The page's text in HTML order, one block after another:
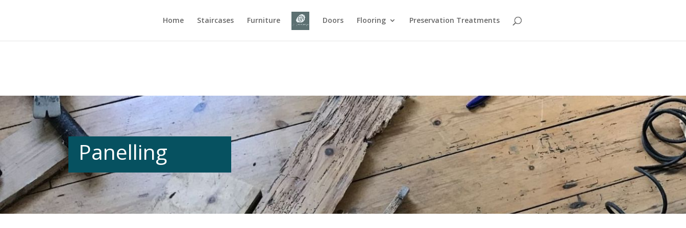
Home Staircases Furniture Doors Flooring Preservation Treatments
Panelling